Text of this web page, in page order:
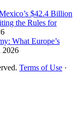
$42.4 Billion
the Rules for
What Europe’s
2026
Terms of Use ·